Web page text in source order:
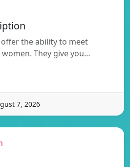
the ability to meet
They give you…
7, 2026